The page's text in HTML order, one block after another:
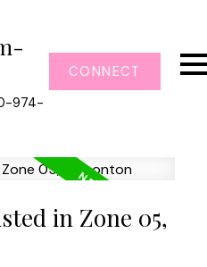
974-
CONNECT
in Zone 05,